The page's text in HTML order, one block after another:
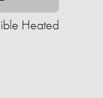
Heated